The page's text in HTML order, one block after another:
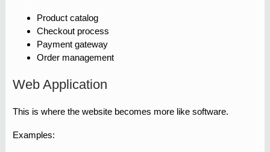
Product catalog
Checkout process
Payment gateway
Order management
Web Application
This is where the website becomes more like software.
Examples: